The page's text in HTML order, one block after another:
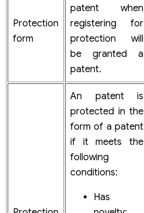
Protection
form
patent when
registering for
protection will
be granted a
patent.
An patent is
protected in the
form of a patent
if it meets the
following
conditions:
Has